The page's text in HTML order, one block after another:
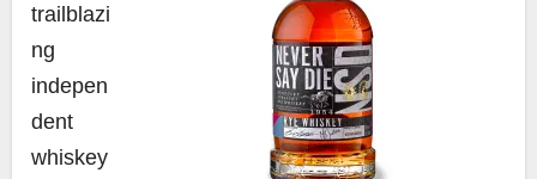
trailblazi
ng
indepen
dent
whiskey